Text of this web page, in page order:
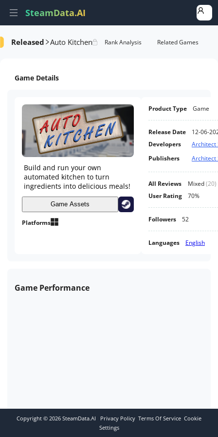
SteamData.AI
Released Auto Kitchen
Game Performance Rank Analysis Related Games
Game Details
Build and run your own
automated kitchen to turn
ingredients into delicious meals!
Game Assets
Platforms
Product Type Game
Release Date
12-06-
Developers
Architect
Publishers
Architect
All Reviews Mixed(20)
User Rating
70%
Followers 52
Languages English
Game Performance
Copyright © 2026 SteamData.AI Privacy Policy Terms Of Service Cookie
Settings